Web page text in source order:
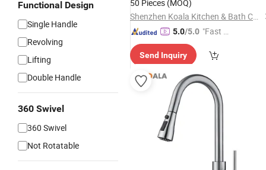
Functional Design
Single Handle
Revolving
Lifting
Double Handle
360 Swivel
360 Swivel
Not Rotatable
50 Pieces (MOQ)
Shenzhen Koala Kitchen & Bath Co., Ltd.
5.0/5.0 "Fast Di
Send Inquiry